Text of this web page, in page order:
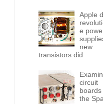
Apple
e
new
transistors did
circuit
boards
the